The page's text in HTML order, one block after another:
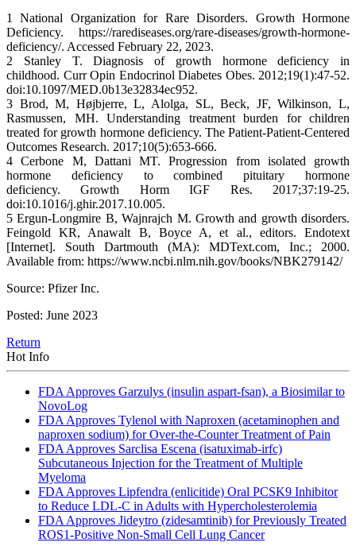
1 National Organization for Rare Disorders. Growth Hormone
Deficiency. https://rarediseases.org/rare-diseases/growth-hormone-
deficiency/. Accessed February 22, 2023.
2 Stanley T. Diagnosis of growth hormone deficiency in
childhood. Curr Opin Endocrinol Diabetes Obes. 2012;19(1):47-52.
doi:10.1097/MED.0b13e32834ec952.
3 Brod, M, Højbjerre, L, Alolga, SL, Beck, JF, Wilkinson, L,
Rasmussen, MH. Understanding treatment burden for children
treated for growth hormone deficiency. The Patient-Patient-Centered
Outcomes Research. 2017;10(5):653-666.
4 Cerbone M, Dattani MT. Progression from isolated growth
hormone deficiency to combined pituitary hormone
deficiency. Growth Horm IGF Res. 2017;37:19-25.
doi:10.1016/j.ghir.2017.10.005.
5 Ergun-Longmire B, Wajnrajch M. Growth and growth disorders.
Feingold KR, Anawalt B, Boyce A, et al., editors. Endotext
[Internet]. South Dartmouth (MA): MDText.com, Inc.; 2000.
Available from: https://www.ncbi.nlm.nih.gov/books/NBK279142/
Source: Pfizer Inc.
Posted: June 2023
Return
Hot Info
FDA Approves Garzulys (insulin aspart-fsan), a Biosimilar to
NovoLog
FDA Approves Tylenol with Naproxen (acetaminophen and
naproxen sodium) for Over-the-Counter Treatment of Pain
FDA Approves Sarclisa Escena (isatuximab-irfc)
Subcutaneous Injection for the Treatment of Multiple
Myeloma
FDA Approves Lipfendra (enlicitide) Oral PCSK9 Inhibitor
to Reduce LDL-C in Adults with Hypercholesterolemia
FDA Approves Jideytro (zidesamtinib) for Previously Treated
ROS1-Positive Non-Small Cell Lung Cancer